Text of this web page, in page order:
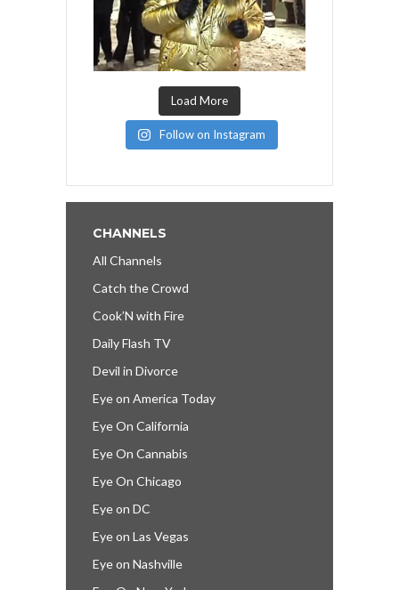
Load More
Follow on Instagram
CHANNELS
All Channels
Catch the Crowd
Cook’N with Fire
Daily Flash TV
Devil in Divorce
Eye on America Today
Eye On California
Eye On Cannabis
Eye On Chicago
Eye on DC
Eye on Las Vegas
Eye on Nashville